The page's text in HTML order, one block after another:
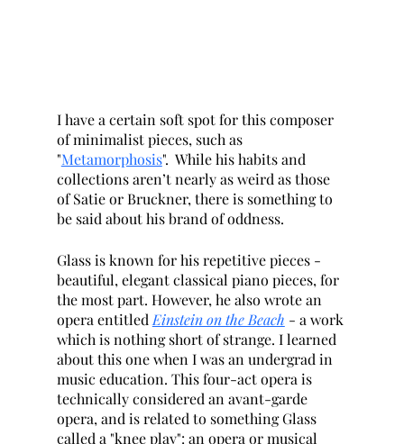
I have a certain soft spot for this composer
of minimalist pieces, such as
"Metamorphosis".  While his habits and
collections aren’t nearly as weird as those
of Satie or Bruckner, there is something to
be said about his brand of oddness.
Glass is known for his repetitive pieces -
beautiful, elegant classical piano pieces, for
the most part. However, he also wrote an
opera entitled Einstein on the Beach - a work
which is nothing short of strange. I learned
about this one when I was an undergrad in
music education. This four-act opera is
technically considered an avant-garde
opera, and is related to something Glass
called a "knee play": an opera or musical